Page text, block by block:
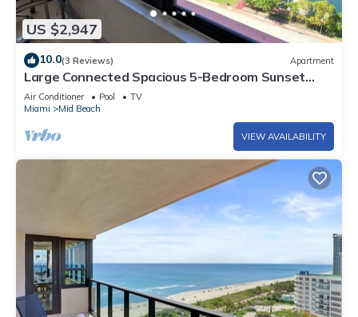
US $2,947
10.0(3 Reviews) Apartment
Large Connected Spacious 5-Bedroom Sunset
Suite 141921
Air Conditioner Pool
TV
Miami
Mid Beach
VIEW AVAILABILITY